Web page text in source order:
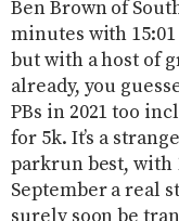
Ben Brown of
minutes with
but with a host of
already, you
PBs in 2021 too
for 5k. It’s a
parkrun best, with
September a real